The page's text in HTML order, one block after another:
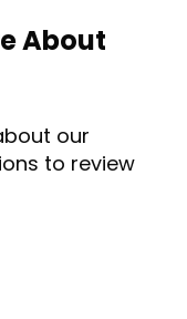
About
our
to review